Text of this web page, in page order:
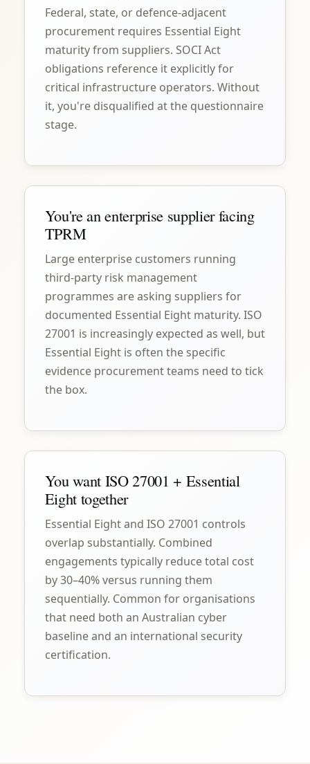
Federal, state, or defence-adjacent
procurement requires Essential Eight
maturity from suppliers. SOCI Act
obligations reference it explicitly for
critical infrastructure operators. Without
it, you're disqualified at the questionnaire
stage.
You're an enterprise supplier facing
TPRM
Large enterprise customers running
third-party risk management
programmes are asking suppliers for
documented Essential Eight maturity. ISO
27001 is increasingly expected as well, but
Essential Eight is often the specific
evidence procurement teams need to tick
the box.
You want ISO 27001 + Essential
Eight together
Essential Eight and ISO 27001 controls
overlap substantially. Combined
engagements typically reduce total cost
by 30–40% versus running them
sequentially. Common for organisations
that need both an Australian cyber
baseline and an international security
certification.